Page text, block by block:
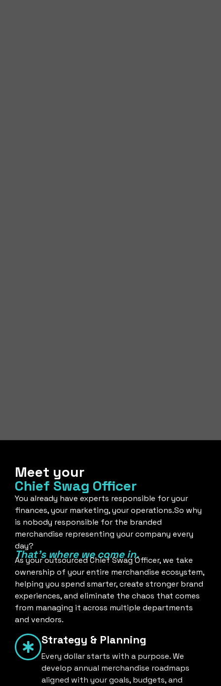
Meet your
Chief Swag Officer
You already have experts responsible for your
finances, your marketing, your operations.So why
is nobody responsible for the branded
merchandise representing your company every
day?
That's where we come in.
As your outsourced Chief Swag Officer, we take
ownership of your entire merchandise ecosystem,
helping you spend smarter, create stronger brand
experiences, and eliminate the chaos that comes
from managing it across multiple departments
and vendors.
Strategy & Planning
Every dollar starts with a purpose. We
develop annual merchandise roadmaps
aligned with your goals, budgets, and